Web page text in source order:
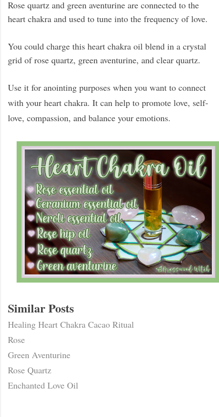
Rose quartz and green aventurine are connected to the
heart chakra and used to tune into the frequency of love.
You could charge this heart chakra oil blend in a crystal
grid of rose quartz, green aventurine, and clear quartz.
Use it for anointing purposes when you want to connect
with your heart chakra. It can help to promote love, self-
love, compassion, and balance your emotions.
Similar Posts
Healing Heart Chakra Cacao Ritual
Rose
Green Aventurine
Rose Quartz
Enchanted Love Oil